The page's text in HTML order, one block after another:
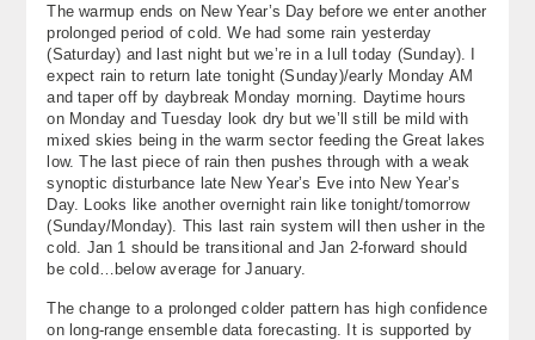
The warmup ends on New Year’s Day before we enter another
prolonged period of cold. We had some rain yesterday
(Saturday) and last night but we’re in a lull today (Sunday). I
expect rain to return late tonight (Sunday)/early Monday AM
and taper off by daybreak Monday morning. Daytime hours
on Monday and Tuesday look dry but we’ll still be mild with
mixed skies being in the warm sector feeding the Great lakes
low. The last piece of rain then pushes through with a weak
synoptic disturbance late New Year’s Eve into New Year’s
Day. Looks like another overnight rain like tonight/tomorrow
(Sunday/Monday). This last rain system will then usher in the
cold. Jan 1 should be transitional and Jan 2-forward should
be cold…below average for January.
The change to a prolonged colder pattern has high confidence
on long-range ensemble data forecasting. It is supported by